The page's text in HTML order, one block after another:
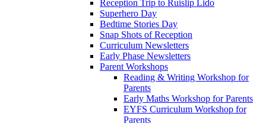
Reception Trip to Ruislip Lido
Superhero Day
Bedtime Stories Day
Snap Shots of Reception
Curriculum Newsletters
Early Phase Newsletters
Parent Workshops
Reading & Writing Workshop for
Parents
Early Maths Workshop for Parents
EYFS Curriculum Workshop for
Parents